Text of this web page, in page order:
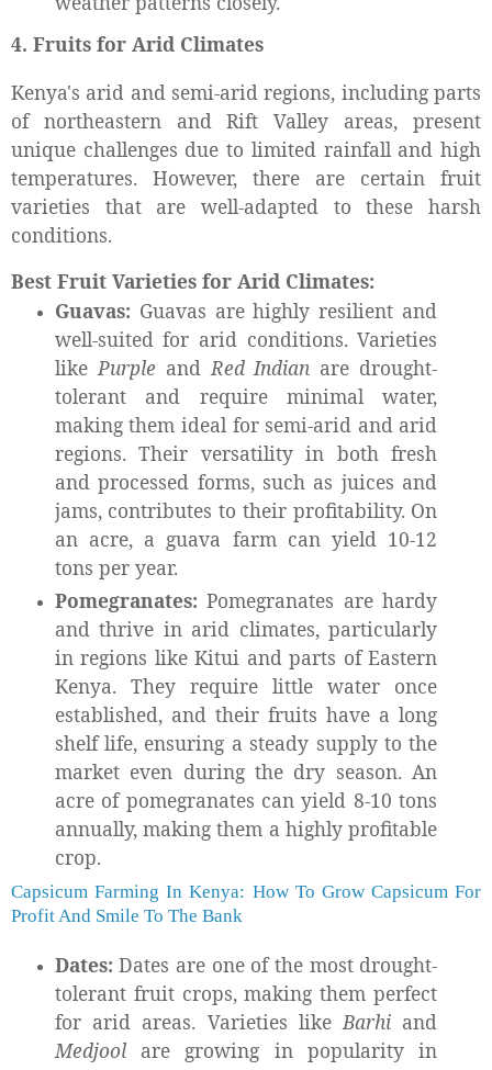
4. Fruits for Arid Climates
Kenya's arid and semi-arid regions, including parts
of northeastern and Rift Valley areas, present
unique challenges due to limited rainfall and high
temperatures. However, there are certain fruit
varieties that are well-adapted to these harsh
conditions.
Best Fruit Varieties for Arid Climates:
Guavas: Guavas are highly resilient and
well-suited for arid conditions. Varieties
likePurpleandRed Indian are drought-
tolerant and require minimal water,
making them ideal for semi-arid and arid
regions. Their versatility in both fresh
and processed forms, such as juices and
jams, contributes to their profitability. On
an acre, a guava farm can yield 10-12
tons per year.
Pomegranates: Pomegranates are hardy
and thrive in arid climates, particularly
in regions like Kitui and parts of Eastern
Kenya. They require little water once
established, and their fruits have a long
shelf life, ensuring a steady supply to the
market even during the dry season. An
acre of pomegranates can yield 8-10 tons
annually, making them a highly profitable
crop.
Capsicum Farming In Kenya: How To Grow Capsicum For
Profit And Smile To The Bank
Dates: Dates are one of the most drought-
tolerant fruit crops, making them perfect
for arid areas. Varieties likeBarhi and
Medjoolare growing in popularity in